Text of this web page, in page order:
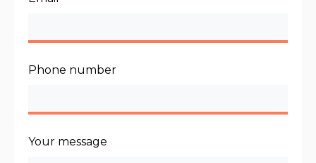
Phone number
Your message